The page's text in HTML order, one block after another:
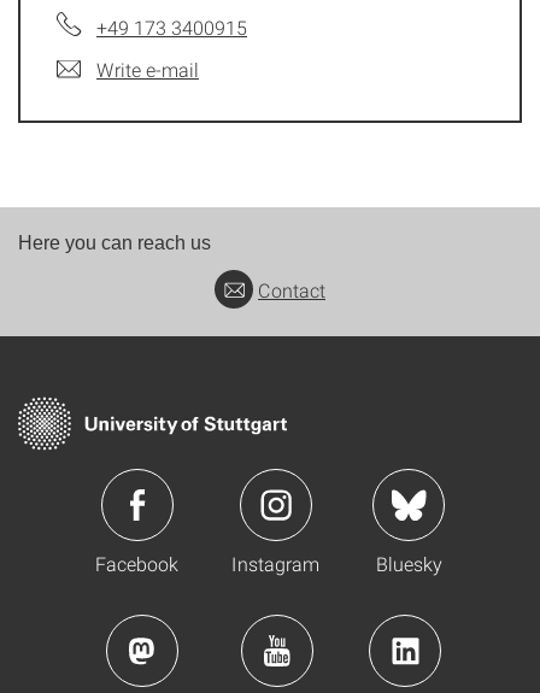
+49 173 3400915
Write e-mail
Here you can reach us
Contact
Facebook Instagram Bluesky